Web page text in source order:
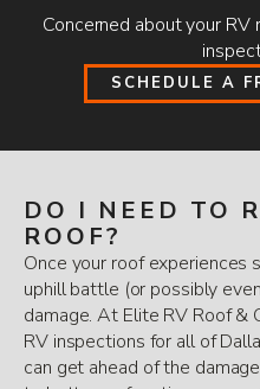
Concerned about your
SCHEDULE A
DO I NEED TO
ROOF?
Once your roof experiences
uphill battle (or possibly
damage. At Elite RV Roof &
RV inspections for all of
can get ahead of the